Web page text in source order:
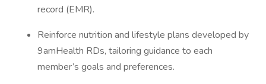
record (EMR).
Reinforce nutrition and lifestyle plans developed by
9amHealth RDs, tailoring guidance to each
member’s goals and preferences.